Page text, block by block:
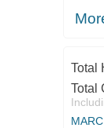
Total
Total